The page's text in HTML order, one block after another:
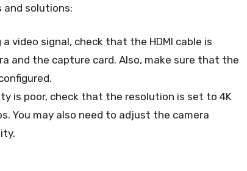
and solutions:
video signal, check that the HDMI cable is
and the capture card. Also, make sure that the
is poor, check that the resolution is set to 4K
You may also need to adjust the camera